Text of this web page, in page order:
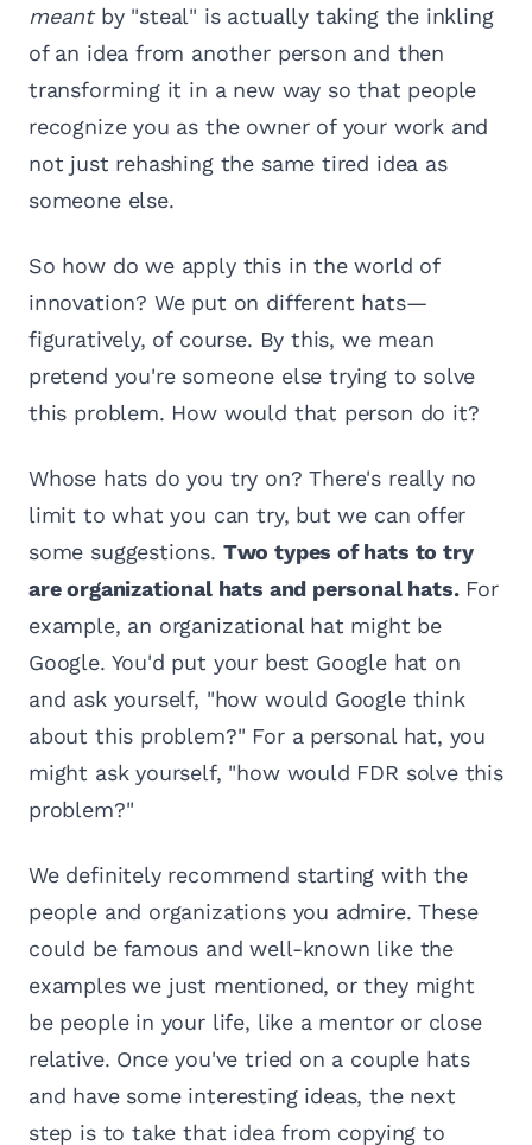
meantby "steal" is actually taking the inkling
of an idea from another person and then
transforming it in a new way so that people
recognize you as the owner of your work and
not just rehashing the same tired idea as
someone else.
So how do we apply this in the world of
innovation? We put on different hats—
figuratively, of course. By this, we mean
pretend you're someone else trying to solve
this problem. How would that person do it?
Whose hats do you try on? There's really no
limit to what you can try, but we can offer
some suggestions. Two types of hats to try
are organizational hats and personal hats.For
example, an organizational hat might be
Google. You'd put your best Google hat on
and ask yourself, "how would Google think
about this problem?" For a personal hat, you
might ask yourself, "how would FDR solve this
problem?"
We definitely recommend starting with the
people and organizations you admire. These
could be famous and well-known like the
examples we just mentioned, or they might
be people in your life, like a mentor or close
relative. Once you've tried on a couple hats
and have some interesting ideas, the next
step is to take that idea from copying to